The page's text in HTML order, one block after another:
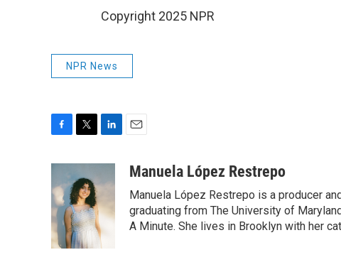
Copyright 2025 NPR
NPR News
e
b
o
o
k
t
t
e
r
k
d
I
n
aManuela López Restrepo
Manuela López Restrepo is a producer
graduating from The University of
A Minute. She lives in Brooklyn with her